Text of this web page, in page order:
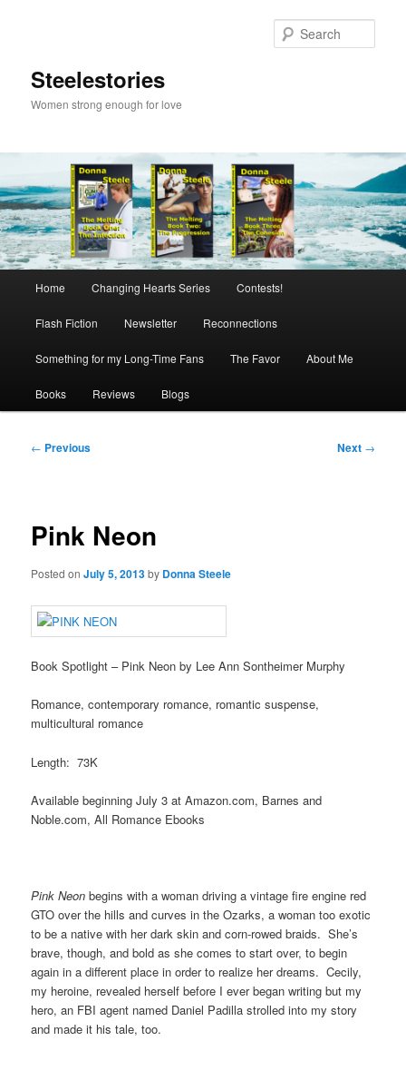
Steelestories
Women strong enough for love
Home Changing Hearts Series Contests!
Flash Fiction Newsletter Reconnections
Something for my Long-Time Fans The Favor About Me
Books Reviews Blogs
Post
← Previous Next →
Pink Neon
Posted onJuly 5, 2013by Donna Steele
Book Spotlight – Pink Neon by Lee Ann Sontheimer Murphy
Romance, contemporary romance, romantic suspense,
multicultural romance
Length: 73K
Available beginning July 3 at Amazon.com, Barnes and
Noble.com, All Romance Ebooks
Pink Neon begins with a woman driving a vintage fire engine red
GTO over the hills and curves in the Ozarks, a woman too exotic
to be a native with her dark skin and corn-rowed braids. She’s
brave, though, and bold as she comes to start over, to begin
again in a different place in order to realize her dreams. Cecily,
my heroine, revealed herself before I ever began writing but my
hero, an FBI agent named Daniel Padilla strolled into my story
and made it his tale, too.